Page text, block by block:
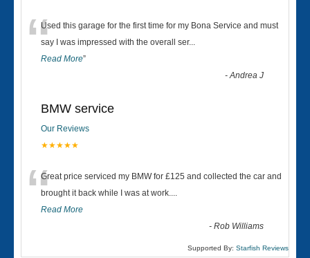
“Used this garage for the first time for my Bona Service and must
say I was impressed with the overall ser...
Read More”
-Andrea J
BMW service
Our Reviews
★★★★★
“Great price serviced my BMW for £125 and collected the car and
brought it back while I was at work....
Read More
-Rob Williams
Supported By: Starfish Reviews